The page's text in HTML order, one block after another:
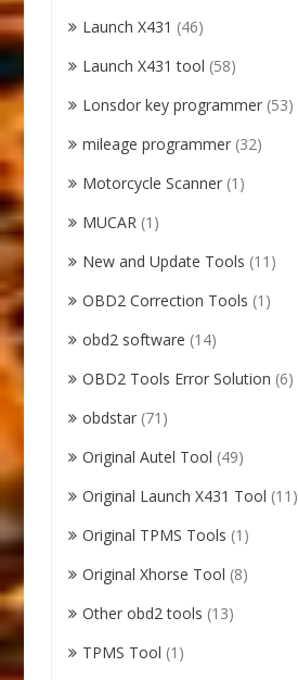
Launch X431 (46)
Launch X431 tool (58)
Lonsdor key programmer (53)
mileage programmer (32)
Motorcycle Scanner (1)
MUCAR (1)
New and Update Tools (11)
OBD2 Correction Tools (1)
obd2 software (14)
OBD2 Tools Error Solution (6)
obdstar (71)
Original Autel Tool (49)
Original Launch X431 Tool (11)
Original TPMS Tools (1)
Original Xhorse Tool (8)
Other obd2 tools (13)
TPMS Tool (1)